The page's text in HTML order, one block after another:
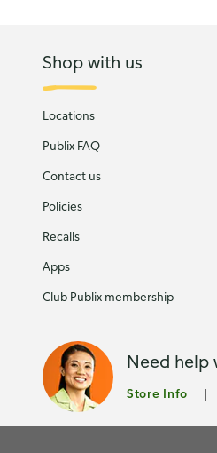
Shop with us
Locations
Publix FAQ
Contact us
Policies
Recalls
Apps
Club Publix membership
Need help
Store Info